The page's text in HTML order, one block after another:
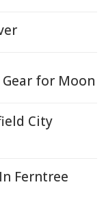
for Moon
City
Ferntree